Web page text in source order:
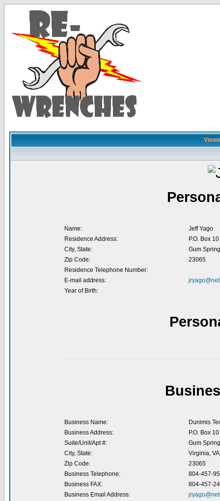
Name:
Jeff Yago
Residence Address:
P.O. Box 10
City, State:
Gum
Zip Code:
23065
Residence Telephone Number:
E-mail address:
Year of Birth:
Business Name:
Dunimis
Business Address:
P.O. Box 10
Suite/Unit/Apt #:
Gum Spring
City, State:
Virginia, VA
Zip Code:
23065
Business Telephone:
804-457-
Business FAX:
804-457-
Business Email Address: